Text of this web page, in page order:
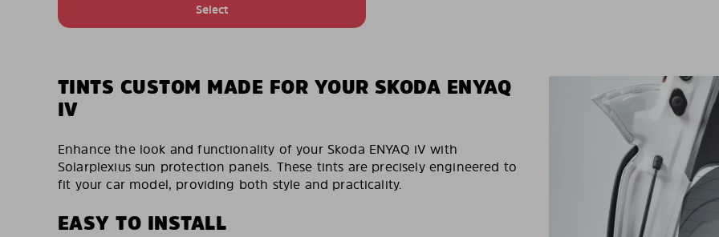
Select
TINTS CUSTOM MADE FOR YOUR SKODA ENYAQ
IV
Enhance the look and functionality of your Skoda ENYAQ iV with
Solarplexius sun protection panels. These tints are precisely engineered to
fit your car model, providing both style and practicality.
EASY TO INSTALL